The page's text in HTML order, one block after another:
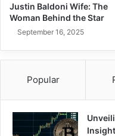
Justin Baldoni Wife: The
Woman Behind the Star
September 16, 2025
Popular